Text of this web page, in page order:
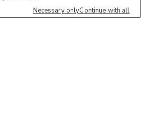
Necessary onlyContinue with all